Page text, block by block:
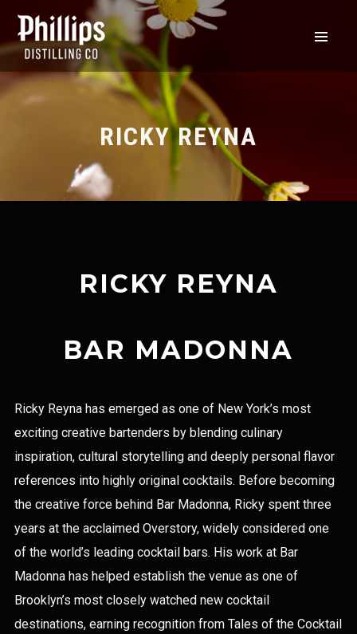
RICKY REYNA
RICKY REYNA
BAR MADONNA
Ricky Reyna has emerged as one of New York’s most
exciting creative bartenders by blending culinary
inspiration, cultural storytelling and deeply personal flavor
references into highly original cocktails. Before becoming
the creative force behind Bar Madonna, Ricky spent three
years at the acclaimed Overstory, widely considered one
of the world’s leading cocktail bars. His work at Bar
Madonna has helped establish the venue as one of
Brooklyn’s most closely watched new cocktail
destinations, earning recognition from Tales of the Cocktail